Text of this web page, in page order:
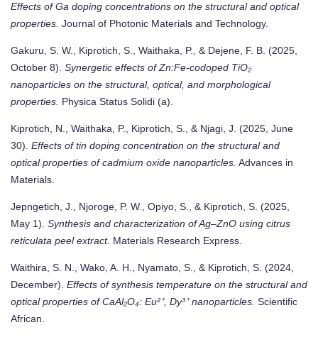
Effects of Ga doping concentrations on the structural and optical
properties. Journal of Photonic Materials and Technology.
Gakuru, S. W., Kiprotich, S., Waithaka, P., & Dejene, F. B. (2025,
October 8). Synergetic effects of Zn:Fe-codoped TiO₂
nanoparticles on the structural, optical, and morphological
properties. Physica Status Solidi (a).
Kiprotich, N., Waithaka, P., Kiprotich, S., & Njagi, J. (2025, June
30). Effects of tin doping concentration on the structural and
optical properties of cadmium oxide nanoparticles. Advances in
Materials.
Jepngetich, J., Njoroge, P. W., Opiyo, S., & Kiprotich, S. (2025,
May 1). Synthesis and characterization of Ag–ZnO using citrus
reticulata peel extract. Materials Research Express.
Waithira, S. N., Wako, A. H., Nyamato, S., & Kiprotich, S. (2024,
December). Effects of synthesis temperature on the structural and
optical properties of CaAl₂O₄: Eu²⁺, Dy³⁺ nanoparticles. Scientific
African.